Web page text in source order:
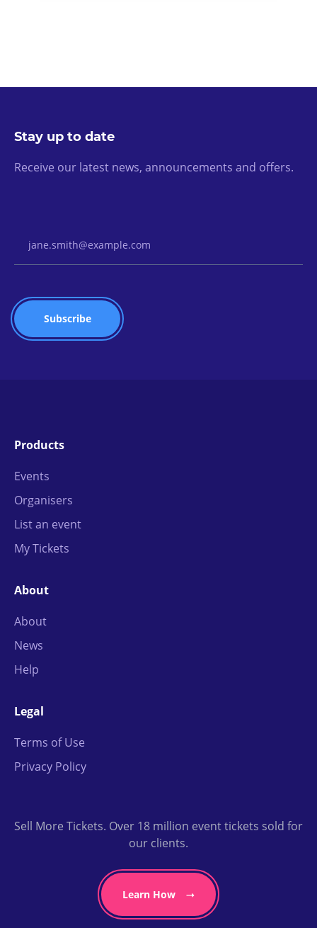
Stay up to date
Receive our latest news, announcements and offers.
Products
Events
Organisers
List an event
My Tickets
About
About
News
Help
Legal
Terms of Use
Privacy Policy
Sell More Tickets. Over 18 million event tickets sold for
our clients.
Learn How